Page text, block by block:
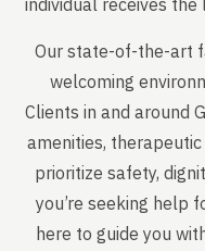
individual receives
Our state-of-the-art
welcoming
Clients in and around
amenities,
prioritize safety,
you’re seeking help
here to guide you